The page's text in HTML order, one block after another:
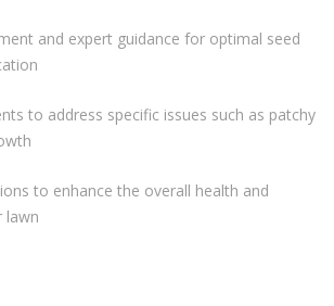
and expert guidance for optimal seed
to address specific issues such as patchy
to enhance the overall health and
lawn